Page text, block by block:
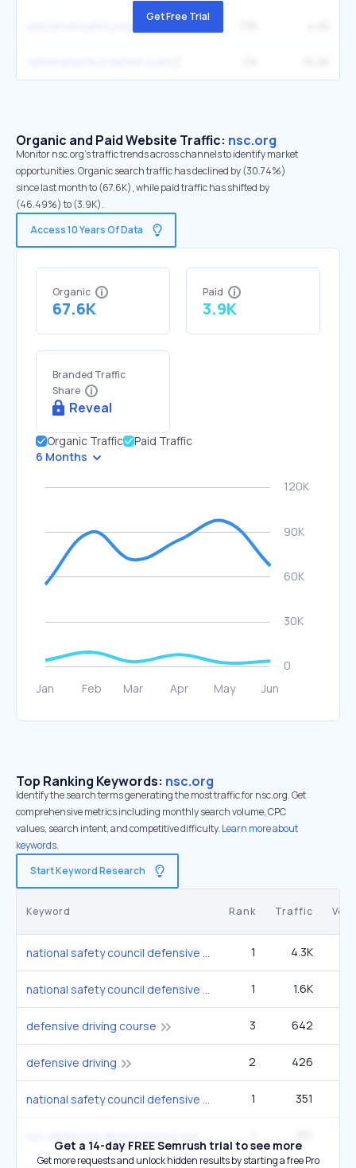
Get Free Trial
Organic and Paid Website Traffic: nsc.org
Monitor nsc.org's traffic trends across channels to identify market
opportunities. Organic search traffic has declined by (30.74%)
since last month to (67.6K), while paid traffic has shifted by
(46.49%) to (3.9K).
Access 10 Years Of Data
Organic
67.6K
Paid
3.9K
Branded Traffic
Share
Reveal
Organic Traffic
Paid Traffic
6 Months
Top Ranking Keywords: nsc.org
Identify the search terms generating the most traffic for nsc.org. Get
comprehensive metrics including monthly search volume, CPC
values, search intent, and competitive difficulty. Learn more about
keywords.
Start Keyword Research
Keyword Rank Traffic
national safety council defensive driving courses 1 4.3K
national safety council defensive driving course 1 1.6K
defensive driving course 3 642
defensive driving 2 426
national safety council defensive driving course online 1 351
Get a 14-day FREE Semrush trial to see more
Get more requests and unlock hidden results by starting a free Pro